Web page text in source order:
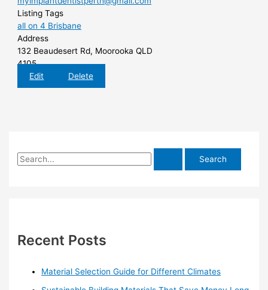
Listing Tags
all on 4 Brisbane
Address
132 Beaudesert Rd, Moorooka QLD
4105
Edit
Delete
S
h
Recent Posts
Material Selection Guide for Different Climates